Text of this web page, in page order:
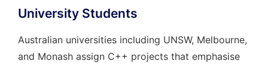
University Students
Australian universities including UNSW, Melbourne,
and Monash assign C++ projects that emphasise